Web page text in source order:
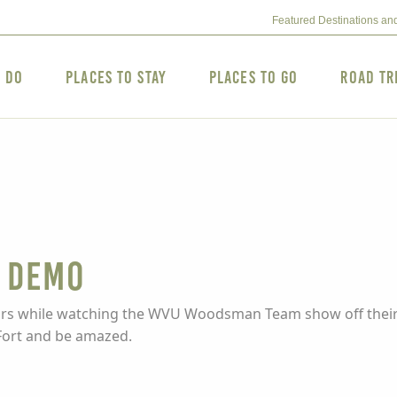
Featured Destinations
Places to Stay Places to Go Road
while watching the WVU Woodsman Team show off
and be amazed.